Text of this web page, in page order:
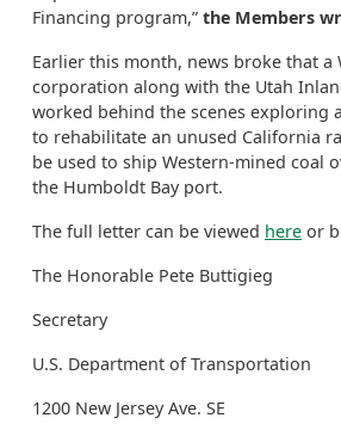
Financing program,” the Members
Earlier this month, news broke that a
corporation along with the Utah
worked behind the scenes exploring
to rehabilitate an unused California
be used to ship Western-mined coal
the Humboldt Bay port.
The full letter can be viewed here or
The Honorable Pete Buttigieg
Secretary
U.S. Department of Transportation
1200 New Jersey Ave. SE